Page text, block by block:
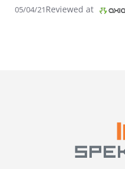
05/04/21Reviewed at